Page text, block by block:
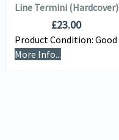
Line Termini (Hardcover)
£23.00
Product Condition: Good
More Info...